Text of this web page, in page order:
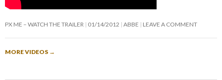
PX ME – WATCH THE TRAILER 01/14/2012 ABBE LEAVE A COMMENT
MORE VIDEOS →